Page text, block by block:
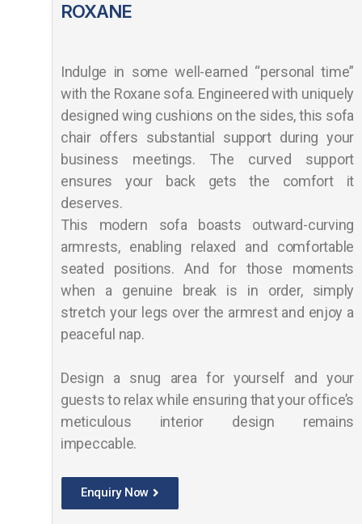
ROXANE
Indulge in some well-earned “personal time”
with the Roxane sofa. Engineered with uniquely
designed wing cushions on the sides, this sofa
chair offers substantial support during your
business meetings. The curved support
ensures your back gets the comfort it
deserves.
This modern sofa boasts outward-curving
armrests, enabling relaxed and comfortable
seated positions. And for those moments
when a genuine break is in order, simply
stretch your legs over the armrest and enjoy a
peaceful nap.
Design a snug area for yourself and your
guests to relax while ensuring that your office’s
meticulous interior design remains
impeccable.
Enquiry Now